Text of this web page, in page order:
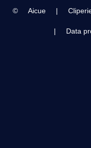
© Aicue |
| Data